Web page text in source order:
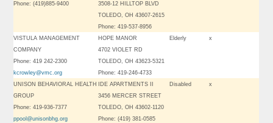
Phone: (419)885-9400
3508-12 HILLTOP BLVD
TOLEDO, OH 43607-2615
Phone: 419-537-8956
VISTULA MANAGEMENT
COMPANY
Phone: 419 242-2300
kcrowley@vmc.org
HOPE MANOR
4702 VIOLET RD
TOLEDO, OH 43623-5321
Phone: 419-246-4733
Elderly x
UNISON BEHAVIORAL HEALTH
GROUP
Phone: 419-936-7377
ppool@unisonbhg.org
IDE APARTMENTS II
3456 MERCER STREET
TOLEDO, OH 43602-1120
Phone: (419) 381-0585
Disabled x